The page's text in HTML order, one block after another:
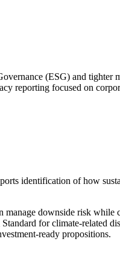
resilient future.
(ESG) and tighter
reporting focused on
identification of how
manage downside risk while
for climate-related
‑ready propositions.